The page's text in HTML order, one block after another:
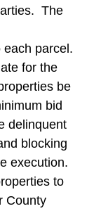
The
parcel.
for the
be
bid
delinquent
blocking
execution.
to
County